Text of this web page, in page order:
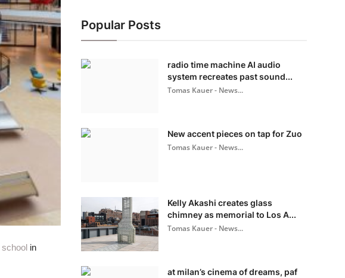
school in
Popular Posts
radio time machine AI audio
system recreates past sound...
Tomas Kauer - News...
New accent pieces on tap for Zuo
Tomas Kauer - News...
Kelly Akashi creates glass
chimney as memorial to Los A...
Tomas Kauer - News...
at milan’s cinema of dreams, paf